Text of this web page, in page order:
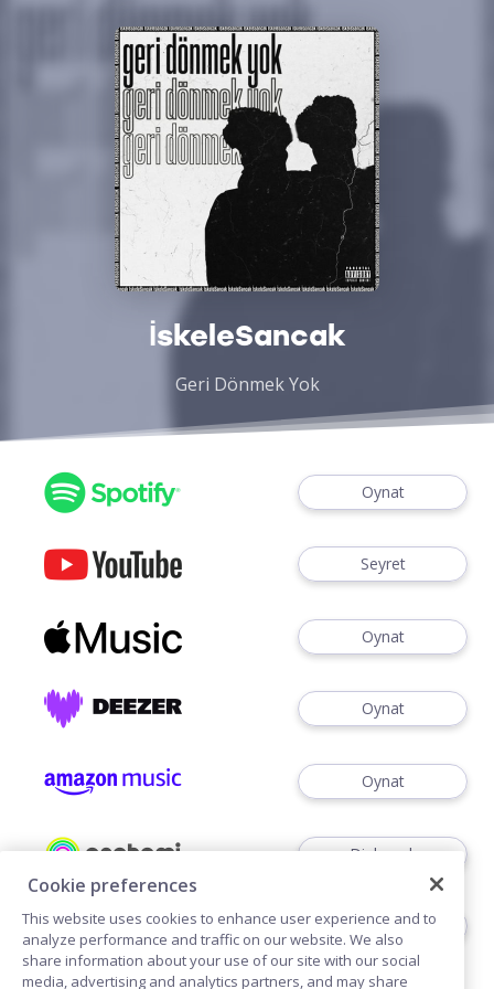
İskeleSancak
Geri Dönmek Yok
Oynat
Seyret
Oynat
Oynat
Oynat
Dinlemek
Dinlemek
Cookie preferences
This website uses cookies to enhance user experience and to
analyze performance and traffic on our website. We also
share information about your use of our site with our social
media, advertising and analytics partners, and may share